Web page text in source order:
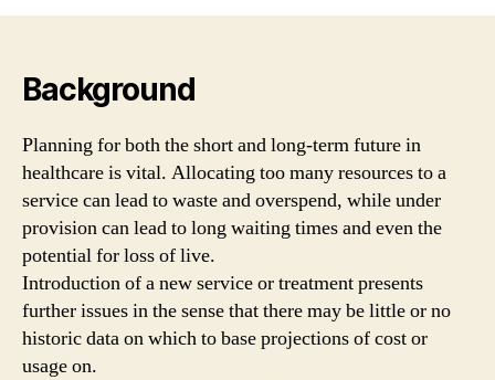
Background
Planning for both the short and long-term future in
healthcare is vital. Allocating too many resources to a
service can lead to waste and overspend, while under
provision can lead to long waiting times and even the
potential for loss of live.
Introduction of a new service or treatment presents
further issues in the sense that there may be little or no
historic data on which to base projections of cost or
usage on.